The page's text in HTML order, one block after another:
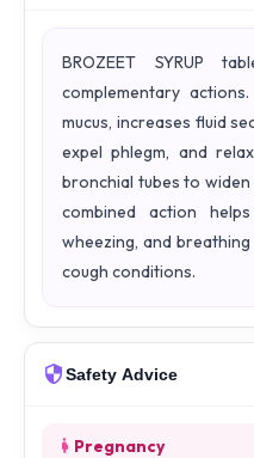
BROZEET SYRUP
complementary
mucus, increases fluid
expel phlegm, and
bronchial tubes to
combined action
wheezing, and
cough conditions.
Safety Advice
Pregnancy